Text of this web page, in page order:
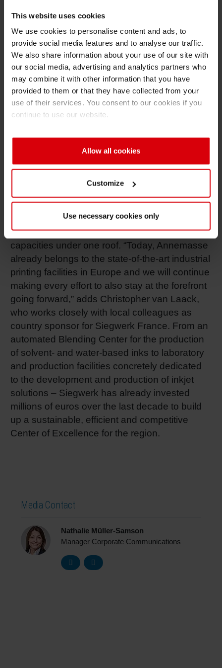
This website uses cookies
We use cookies to personalise content and ads, to
provide social media features and to analyse our traffic.
We also share information about your use of our site with
our social media, advertising and analytics partners who
may combine it with other information that you have
provided to them or that they have collected from your
use of their services. You consent to our cookies if you
continue to use our website.
Allow all cookies
Customize
Use necessary cookies only
showcasing the bold Siegwerk branding. The
entire renovation project already started in
November 2021, but had to be partially paused
due to the pandemic.
The Annemasse site is one of 15 Centers of
Excellence worldwide that manufacture
standardized process. With a production
capacity of more than 25,000 tons per year, it
accounts for 10% of the Siegwerk group’s
annual output. Today, the French site is home
European leading location for water-based and
inkjet solutions. As a modern technical center, it
combines R&D, production and testing
capacities under one roof. “Today, Annemasse
already belongs to the state-of-the-art industrial
printing facilities in Europe and we will continue
making every effort to also stay at the forefront
going forward,” adds Christopher van Laack,
who works closely with local colleagues as
country sponsor for Siegwerk France. From an
automated Blending Center for the production
of solvent- and water-based inks to laboratory
and production facilities concretely dedicated
to the development and production of inkjet
solutions – Siegwerk has already invested
millions of euros over the last decade to build
up a sustainable, efficient and competitive
Center of Excellence for the region.
Media Contact
Nathalie Müller-Samson
Manager Corporate Communications